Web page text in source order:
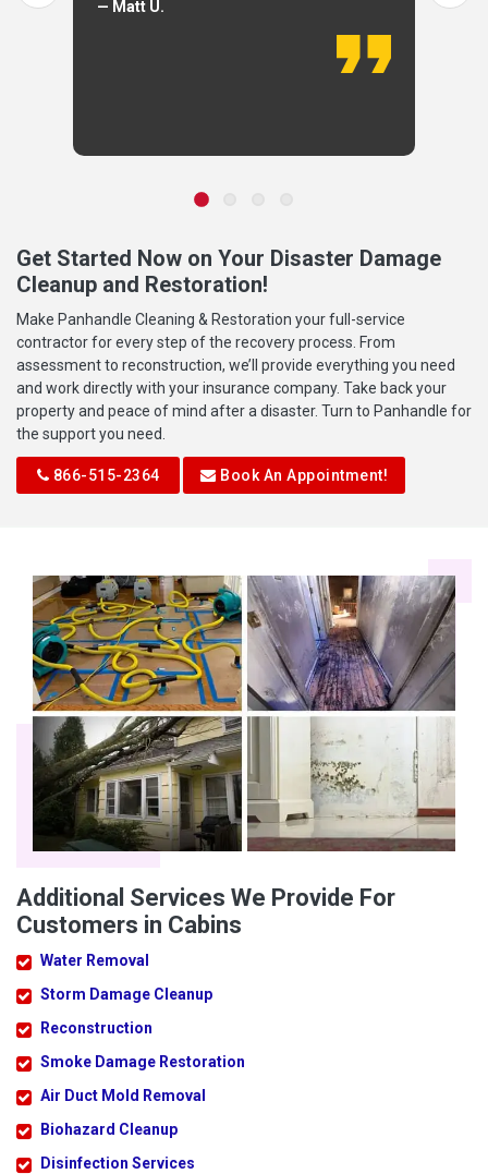
— Matt U.
Get Started Now on Your Disaster Damage
Cleanup and Restoration!
Make Panhandle Cleaning & Restoration your full-service
contractor for every step of the recovery process. From
assessment to reconstruction, we’ll provide everything you need
and work directly with your insurance company. Take back your
property and peace of mind after a disaster. Turn to Panhandle for
the support you need.
866-515-2364 Book An Appointment!
Additional Services We Provide For
Customers in Cabins
Water Removal
Storm Damage Cleanup
Reconstruction
Smoke Damage Restoration
Air Duct Mold Removal
Biohazard Cleanup
Disinfection Services